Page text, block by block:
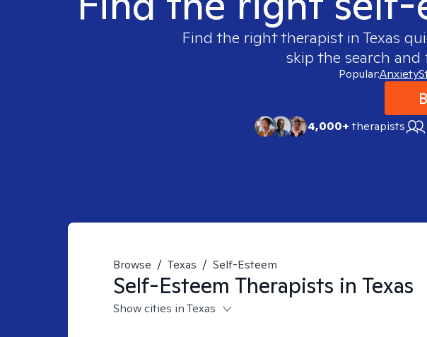
Find the right therapist inTexas
skip the search
Popular:Anxiety
4,000+therapists
Browse / Texas / Self-Esteem
Self-Esteem Therapists in Texas
Show cities in Texas